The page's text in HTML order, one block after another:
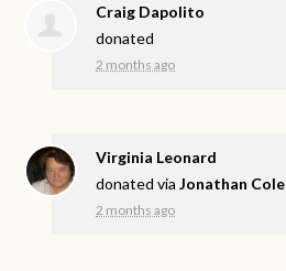
Craig Dapolito
donated
2 months ago
Virginia Leonard
donated viaJonathan Cole
2 months ago